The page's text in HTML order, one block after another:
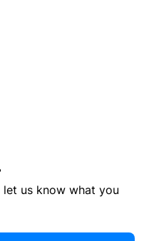
us know what you